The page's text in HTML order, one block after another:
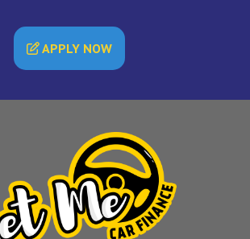
APPLY NOW